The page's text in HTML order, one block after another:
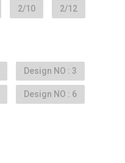
2/10 2/12
Design NO : 3
Design NO : 6